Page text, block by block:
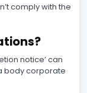
comply with the
notice’ can
body corporate